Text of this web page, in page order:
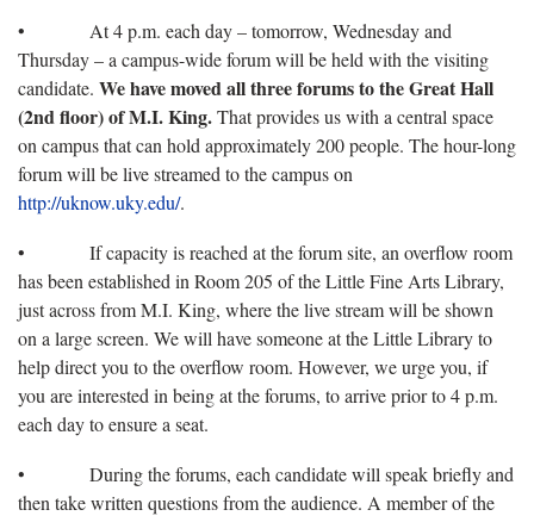
• At 4 p.m. each day – tomorrow, Wednesday and
Thursday – a campus-wide forum will be held with the visiting
candidate. We have moved all three forums to the Great Hall
(2nd floor) of M.I. King.That provides us with a central space
on campus that can hold approximately 200 people. The hour-long
forum will be live streamed to the campus on
http://uknow.uky.edu/.
• If capacity is reached at the forum site, an overflow room
has been established in Room 205 of the Little Fine Arts Library,
just across from M.I. King, where the live stream will be shown
on a large screen. We will have someone at the Little Library to
help direct you to the overflow room. However, we urge you, if
you are interested in being at the forums, to arrive prior to 4 p.m.
each day to ensure a seat.
• During the forums, each candidate will speak briefly and
then take written questions from the audience. A member of the